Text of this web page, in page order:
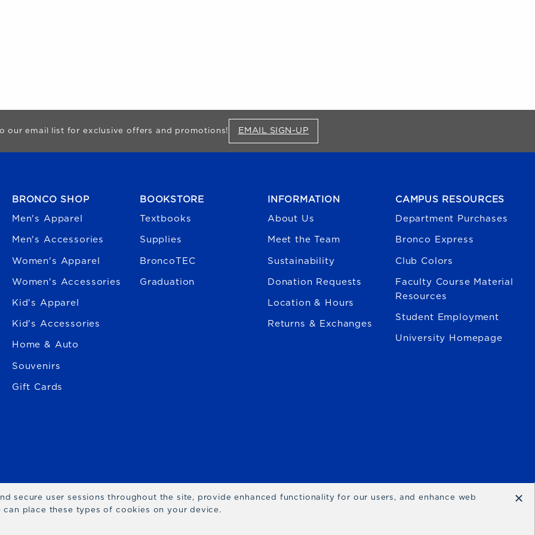
our email list for exclusive offers and promotions! EMAIL SIGN-UP
BRONCO SHOP
Men's Apparel
Men's Accessories
Women's Apparel
Women's Accessories
Kid's Apparel
Kid's Accessories
Home & Auto
Souvenirs
Gift Cards
BOOKSTORE
Textbooks
Supplies
BroncoTEC
Graduation
INFORMATION
About Us
Meet the Team
Sustainability
Donation Requests
Location & Hours
Returns & Exchanges
CAMPUS RESOURCES
Department Purchases
Bronco Express
Club Colors
Faculty Course Material
Resources
Student Employment
University Homepage
secure user sessions throughout the site, provide enhanced functionality for our users, and enhance web
place these types of cookies on your device.
×